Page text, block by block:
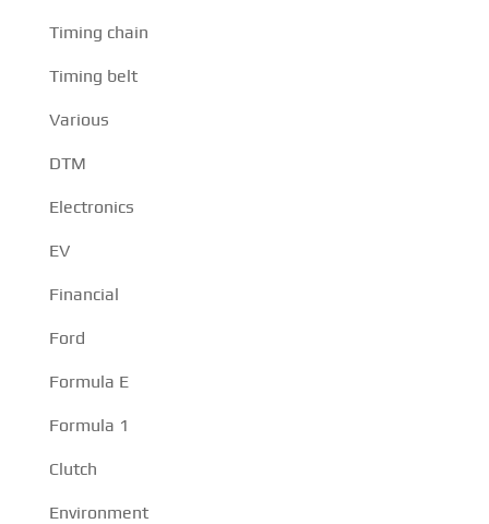
Timing chain
Timing belt
Various
DTM
Electronics
EV
Financial
Ford
Formula E
Formula 1
Clutch
Environment